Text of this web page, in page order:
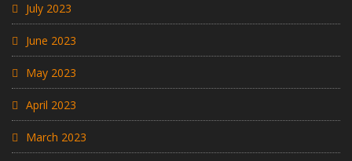
July 2023
June 2023
May 2023
April 2023
March 2023